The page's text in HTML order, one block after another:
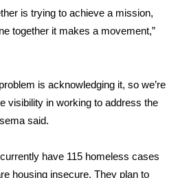
is trying to achieve a mission,
together it makes a movement,”
is acknowledging it, so we’re
visibility in working to address the
said.
have 115 homeless cases
housing insecure. They plan to